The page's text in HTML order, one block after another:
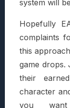
system will
Hopefully
complaints
this
game drops.
their
character
you